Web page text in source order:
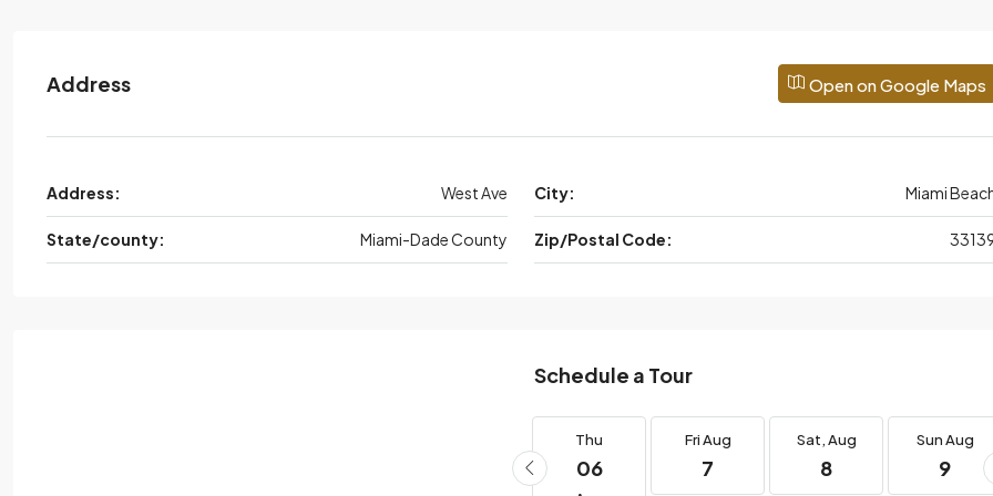
Address Open on Google Maps
Address: West Ave City: Miami
State/county: Miami-Dade County Zip/Postal Code:
Schedule a Tour
Thu
06
FriAug
7
Sat,Aug
8
SunAug
9